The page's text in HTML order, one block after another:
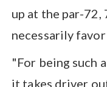
up at the par-72,
necessarily favor
"For being such
it takes driver